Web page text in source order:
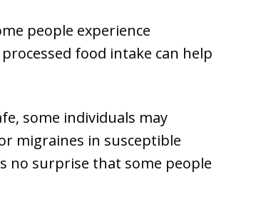
people experience
food intake can help
some individuals may
migraines in susceptible
no surprise that some people